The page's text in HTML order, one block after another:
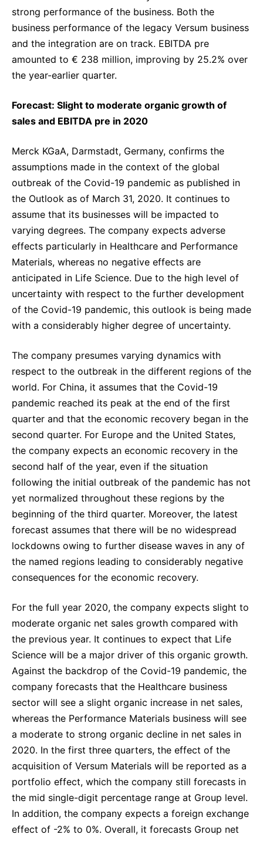
strong performance of the business. Both the
business performance of the legacy Versum business
and the integration are on track. EBITDA pre
amounted to € 238 million, improving by 25.2% over
the year-earlier quarter.
Forecast: Slight to moderate organic growth of
sales and EBITDA pre in 2020
Merck KGaA, Darmstadt, Germany, confirms the
assumptions made in the context of the global
outbreak of the Covid-19 pandemic as published in
the Outlook as of March 31, 2020. It continues to
assume that its businesses will be impacted to
varying degrees. The company expects adverse
effects particularly in Healthcare and Performance
Materials, whereas no negative effects are
anticipated in Life Science. Due to the high level of
uncertainty with respect to the further development
of the Covid-19 pandemic, this outlook is being made
with a considerably higher degree of uncertainty.
The company presumes varying dynamics with
respect to the outbreak in the different regions of the
world. For China, it assumes that the Covid-19
pandemic reached its peak at the end of the first
quarter and that the economic recovery began in the
second quarter. For Europe and the United States,
the company expects an economic recovery in the
second half of the year, even if the situation
following the initial outbreak of the pandemic has not
yet normalized throughout these regions by the
beginning of the third quarter. Moreover, the latest
forecast assumes that there will be no widespread
lockdowns owing to further disease waves in any of
the named regions leading to considerably negative
consequences for the economic recovery.
For the full year 2020, the company expects slight to
moderate organic net sales growth compared with
the previous year. It continues to expect that Life
Science will be a major driver of this organic growth.
Against the backdrop of the Covid-19 pandemic, the
company forecasts that the Healthcare business
sector will see a slight organic increase in net sales,
whereas the Performance Materials business will see
a moderate to strong organic decline in net sales in
2020. In the first three quarters, the effect of the
acquisition of Versum Materials will be reported as a
portfolio effect, which the company still forecasts in
the mid single-digit percentage range at Group level.
In addition, the company expects a foreign exchange
effect of -2% to 0%. Overall, it forecasts Group net